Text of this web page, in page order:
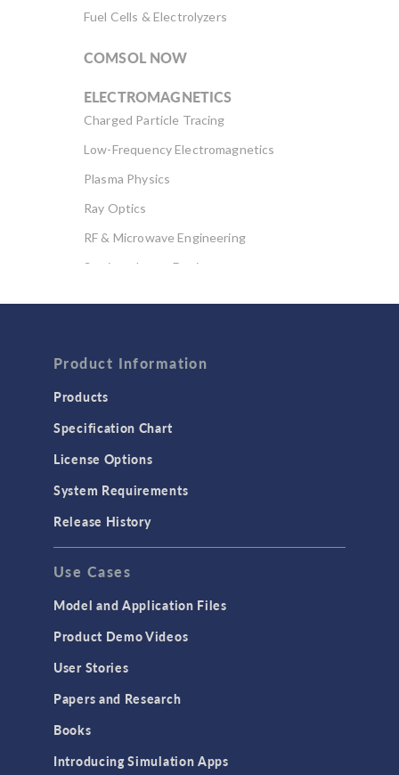
Fuel Cells & Electrolyzers
COMSOL NOW
ELECTROMAGNETICS
Charged Particle Tracing
Low-Frequency Electromagnetics
Plasma Physics
Ray Optics
RF & Microwave Engineering
Semiconductor Devices
Computational Fluid Dynamics (CFD)
Heat Transfer
GENERAL
API
Cluster & Cloud Computing
Equation-Based Modeling
Geometry
Product Information
Products
Specification Chart
License Options
System Requirements
Release History
Use Cases
Model and Application Files
Product Demo Videos
User Stories
Papers and Research
Books
Introducing Simulation Apps